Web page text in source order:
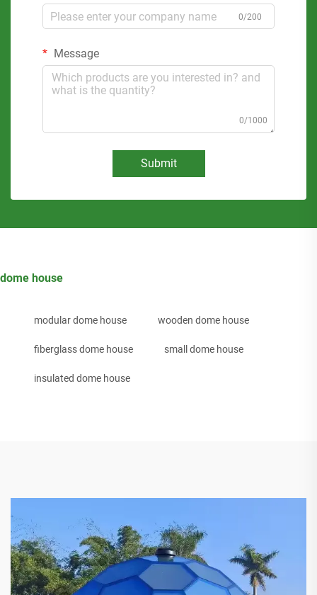
0/200
Message
0/1000
Submit
dome house
modular dome house wooden dome house
fiberglass dome house small dome house
insulated dome house